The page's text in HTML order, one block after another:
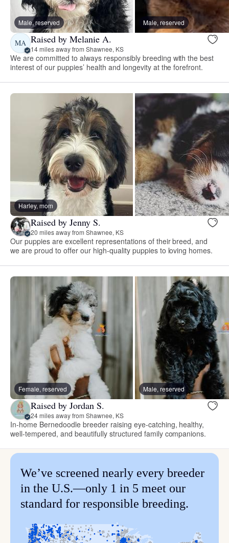
Male, reserved Male, reserved
MA Raised by Melanie A.
14 miles away from Shawnee, KS
We are committed to always responsibly breeding with the best
interest of our puppies’ health and longevity at the forefront.
Harley, mom
Raised by Jenny S.
20 miles away from Shawnee, KS
Our puppies are excellent representations of their breed, and
we are proud to offer our high-quality puppies to loving homes.
Female, reserved Male, reserved
Raised by Jordan S.
24 miles away from Shawnee, KS
In-home Bernedoodle breeder raising eye-catching, healthy,
well-tempered, and beautifully structured family companions.
We’ve screened nearly every breeder
in the U.S.—only 1 in 5 meet our
standard for responsible breeding.